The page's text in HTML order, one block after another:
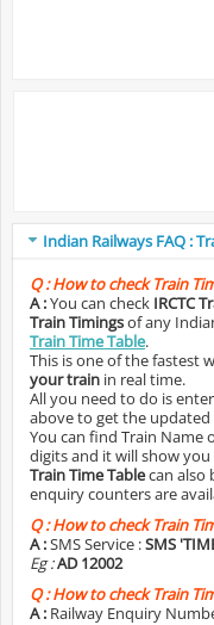
Indian Railways FAQ :
Q :How to check Train
A :You can check IRCTC
Train Timingsof any
Train Time Table.
This is one of the fastest
your train in real time.
All you need to do is
above to get the
You can find Train
digits and it will show
Train Time Tablecan also
enquiry counters are
Q :How to check Train
A :SMS Service :SMS
Eg :AD 12002
Q :How to check Train
A : Railway Enquiry